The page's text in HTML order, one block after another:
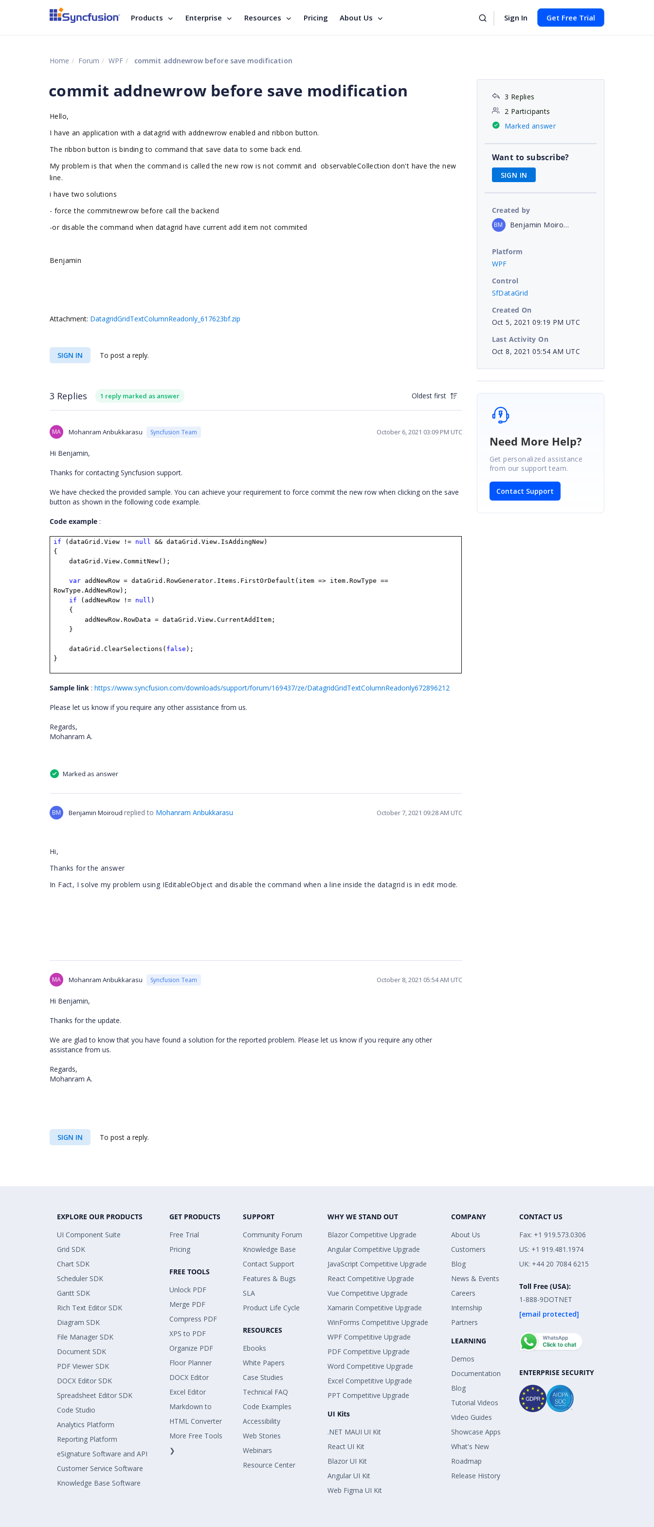
Products Enterprise Resources Pricing About Us Sign In Get Free Trial
Home Forum WPF commit addnewrow before save modification
commit addnewrow before save modification
Hello,
I have an application with a datagrid with addnewrow enabled and ribbon button.
The ribbon button is binding to command that save data to some back end.
My problem is that when the command is called the new row is not commit and observableCollection don't have the new
line.
i have two solutions
- force the commitnewrow before call the backend
-or disable the command when datagrid have current add item not commited
Benjamin
Attachment: DatagridGridTextColumnReadonly_617623bf.zip
SIGN IN To post a reply.
3 Replies 1 reply marked as answer Oldest first
MA Mohanram Anbukkarasu Syncfusion Team October 6, 2021 03:09 PM UTC
Hi Benjamin,
Thanks for contacting Syncfusion support.
We have checked the provided sample. You can achieve your requirement to force commit the new row when clicking on the save
button as shown in the following code example.
Code example :
if (dataGrid.View != null && dataGrid.View.IsAddingNew)
{
dataGrid.View.CommitNew();
var addNewRow = dataGrid.RowGenerator.Items.FirstOrDefault(item => item.RowType ==
RowType.AddNewRow);
if (addNewRow != null )
{
addNewRow.RowData = dataGrid.View.CurrentAddItem;
}
dataGrid.ClearSelections( false );
}
Sample link : https://www.syncfusion.com/downloads/support/forum/169437/ze/DatagridGridTextColumnReadonly672896212
Please let us know if you require any other assistance from us.
Regards,
Mohanram A.
Marked as answer
BM Benjamin Moiroud replied to Mohanram Anbukkarasu October 7, 2021 09:28 AM UTC
Hi,
Thanks for the answer
In Fact, I solve my problem using IEditableObject and disable the command when a line inside the datagrid is in edit mode.
MA Mohanram Anbukkarasu Syncfusion Team October 8, 2021 05:54 AM UTC
Hi Benjamin,
Thanks for the update.
We are glad to know that you have found a solution for the reported problem. Please let us know if you require any other
assistance from us.
Regards,
Mohanram A.
SIGN IN To post a reply.
3 Replies
2 Participants
Marked answer
Want to subscribe?
SIGN IN
Created by
BM Benjamin Moiroud
Platform
WPF
Control
SfDataGrid
Created On
Oct 5, 2021 09:19 PM UTC
Last Activity On
Oct 8, 2021 05:54 AM UTC
Need More Help?
Get personalized assistance
from our support team.
Contact Support
EXPLORE OUR PRODUCTS
UI Component Suite
Grid SDK
Chart SDK
Scheduler SDK
Gantt SDK
Rich Text Editor SDK
Diagram SDK
File Manager SDK
Document SDK
PDF Viewer SDK
DOCX Editor SDK
Spreadsheet Editor SDK
Code Studio
Analytics Platform
Reporting Platform
eSignature Software and API
Customer Service Software
Knowledge Base Software
GET PRODUCTS
Free Trial
Pricing
FREE TOOLS
Unlock PDF
Merge PDF
Compress PDF
XPS to PDF
Organize PDF
Floor Planner
DOCX Editor
Excel Editor
Markdown to
HTML Converter
More Free Tools
❯
SUPPORT
Community Forum
Knowledge Base
Contact Support
Features & Bugs
SLA
Product Life Cycle
RESOURCES
Ebooks
White Papers
Case Studies
Technical FAQ
Code Examples
Accessibility
Web Stories
Webinars
Resource Center
WHY WE STAND OUT
Blazor Competitive Upgrade
Angular Competitive Upgrade
JavaScript Competitive Upgrade
React Competitive Upgrade
Vue Competitive Upgrade
Xamarin Competitive Upgrade
WinForms Competitive Upgrade
WPF Competitive Upgrade
PDF Competitive Upgrade
Word Competitive Upgrade
Excel Competitive Upgrade
PPT Competitive Upgrade
UI Kits
.NET MAUI UI Kit
React UI Kit
Blazor UI Kit
Angular UI Kit
Web Figma UI Kit
COMPANY
About Us
Customers
Blog
News & Events
Careers
Internship
Partners
LEARNING
Demos
Documentation
Blog
Tutorial Videos
Video Guides
Showcase Apps
What's New
Roadmap
Release History
CONTACT US
Fax: +1 919.573.0306
US: +1 919.481.1974
UK: +44 20 7084 6215
Toll Free (USA):
1-888-9DOTNET
[email protected]
ENTERPRISE SECURITY